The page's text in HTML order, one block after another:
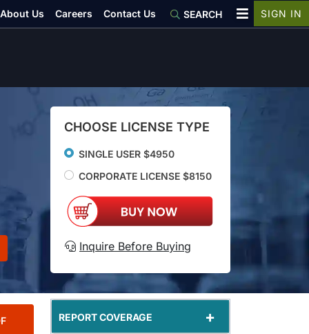
CHOOSE LICENSE TYPE
SINGLE USER $4950
CORPORATE LICENSE $8150
Inquire Before Buying
REPORT COVERAGE +
About Us Careers Contact Us SEARCH SIGN IN